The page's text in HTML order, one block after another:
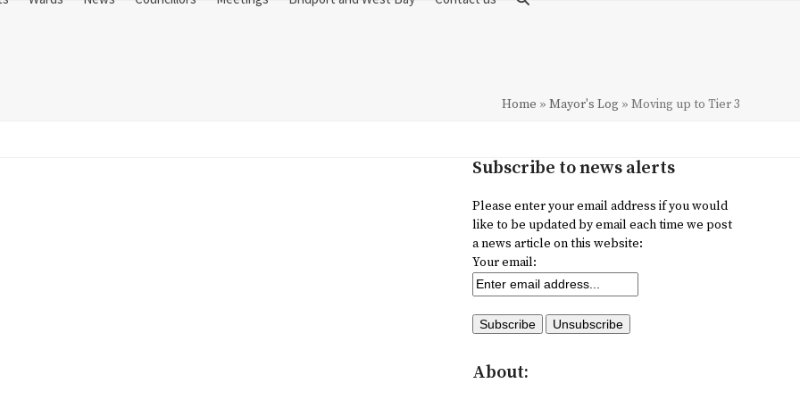
Home » Mayor's Log » Moving up to Tier 3
Subscribe to news alerts
Please enter your email address if you would
like to be updated by email each time we post
a news article on this website:
Your email:
About: